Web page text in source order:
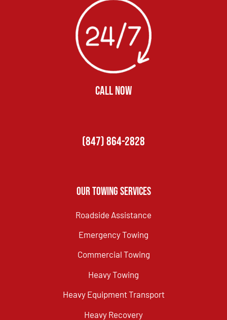
CALL NOW
(847) 864-2828
Our Towing Services
Roadside Assistance
Emergency Towing
Commercial Towing
Heavy Towing
Heavy Equipment Transport
Heavy Recovery